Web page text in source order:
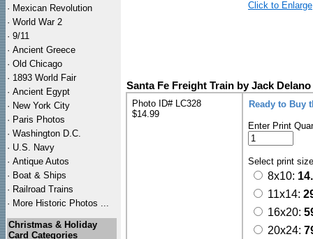
· Mexican Revolution
· World War 2
· 9/11
· Ancient Greece
· Old Chicago
· 1893 World Fair
· Ancient Egypt
· New York City
· Paris Photos
· Washington D.C.
· U.S. Navy
· Antique Autos
· Boat & Ships
· Railroad Trains
· More Historic Photos ...
Christmas & Holiday
Card Categories
Click to Enlarge
Santa Fe Freight Train by Jack
Photo ID# LC328
$14.99
Ready to Buy
Enter Print
Select print
8x10:
11x14:
16x20:
20x24: